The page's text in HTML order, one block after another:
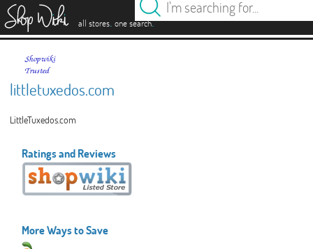
all stores. one search.
littletuxedos.com
LittleTuxedos.com
Ratings and Reviews
More Ways to Save